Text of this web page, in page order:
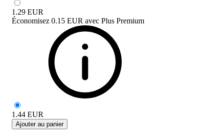
1.29 EUR
Économisez 0.15 EUR avec Plus Premium
1.44 EUR
Ajouter au panier